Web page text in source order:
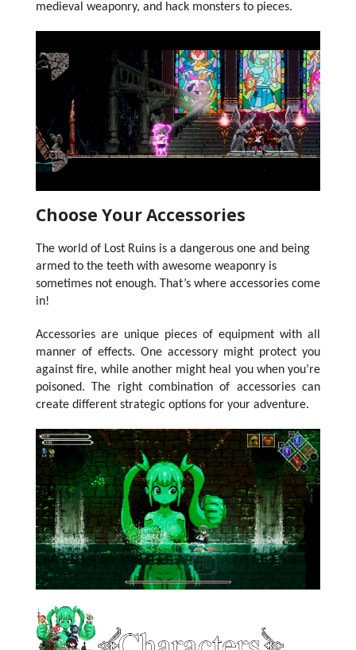
medieval weaponry, and hack monsters to pieces.
Choose Your Accessories
The world of Lost Ruins is a dangerous one and being
armed to the teeth with awesome weaponry is
sometimes not enough. That’s where accessories come
in!
Accessories are unique pieces of equipment with all
manner of effects. One accessory might protect you
against fire, while another might heal you when you’re
poisoned. The right combination of accessories can
create different strategic options for your adventure.